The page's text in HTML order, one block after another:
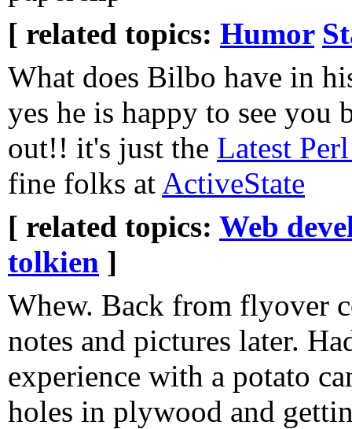
[ related topics: Humor
What does Bilbo have in
yes he is happy to see you
out!! it's just the Latest
fine folks at ActiveState
[ related topics: Web
tolkien ]
Whew. Back from flyover
notes and pictures later.
experience with a potato
holes in plywood and